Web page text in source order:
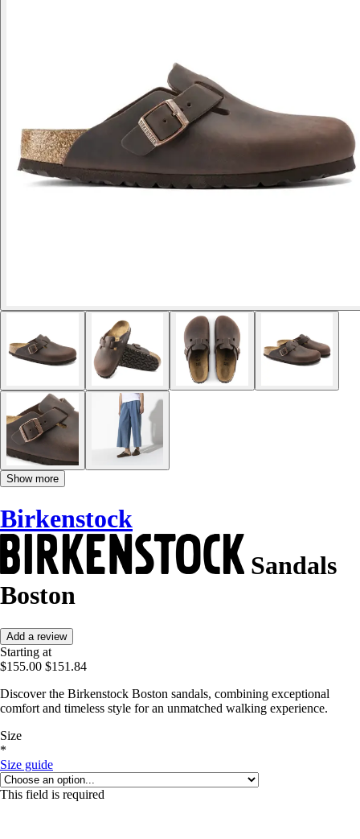
Show more
Birkenstock
Sandals
Boston
Add a review
Starting at
$155.00 $151.84
Discover the Birkenstock Boston sandals, combining exceptional
comfort and timeless style for an unmatched walking experience.
Size
*
Size guide
This field is required